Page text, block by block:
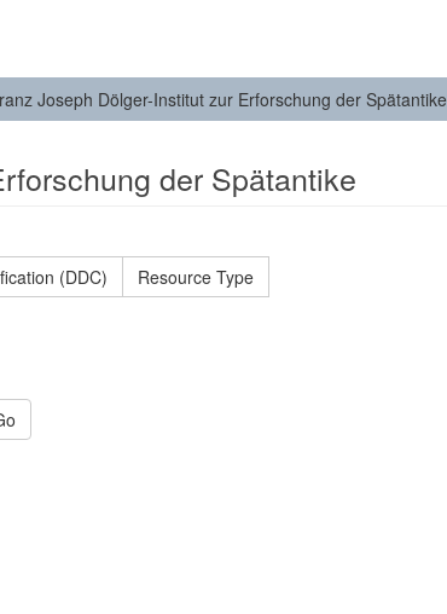
Joseph Dölger-Institut zur Erforschung der Spätantike
der Spätantike
(DDC)
Resource Type